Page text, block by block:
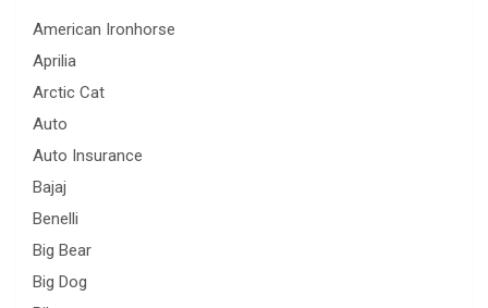
American Ironhorse
Aprilia
Arctic Cat
Auto
Auto Insurance
Bajaj
Benelli
Big Bear
Big Dog